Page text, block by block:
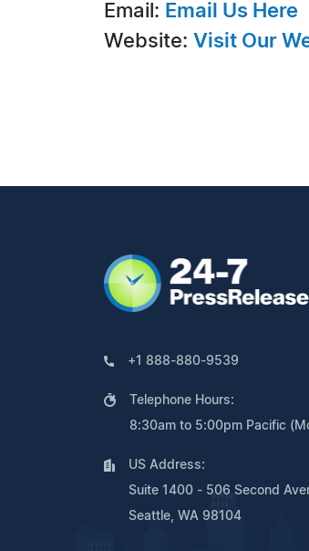
Email: Email Us Here
Website: Visit Our
+1 888-880-9539
Telephone Hours:
8:30am to 5:00pm Pacific
US Address:
Suite 1400 - 506 Second
Seattle, WA 98104